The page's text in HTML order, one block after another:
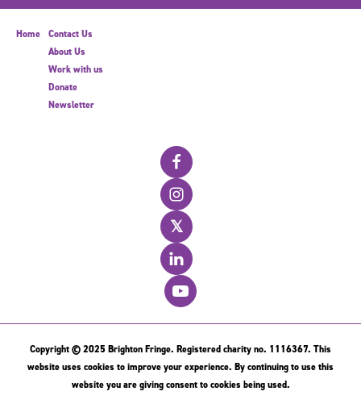
Home
Contact Us
About Us
Work with us
Donate
Newsletter
𝕏
Copyright © 2025 Brighton Fringe. Registered charity no. 1116367. This
website uses cookies to improve your experience. By continuing to use this
website you are giving consent to cookies being used.